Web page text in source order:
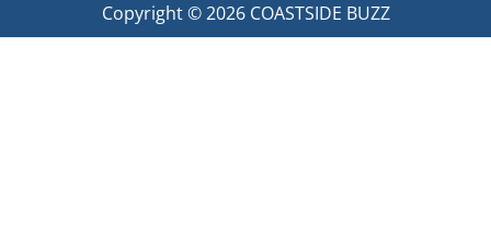
Copyright © 2026 COASTSIDE BUZZ